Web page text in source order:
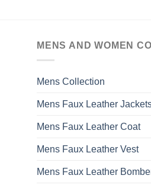
MENS AND WOMEN
Mens Collection
Mens Faux Leather
Mens Faux Leather Coat
Mens Faux Leather Vest
Mens Faux Leather